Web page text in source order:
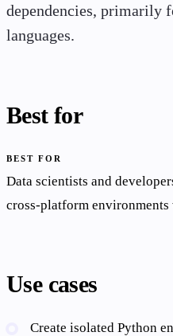
dependencies, primarily
languages.
Best for
BEST FOR
Data scientists and
cross-platform
Use cases
Create isolated Python